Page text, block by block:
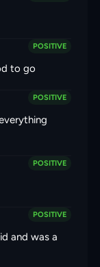
POSITIVE
to go
POSITIVE
POSITIVE
POSITIVE
and was a